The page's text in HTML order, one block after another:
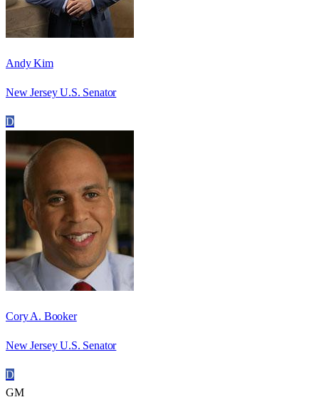
Andy Kim
New Jersey U.S. Senator
D
Cory A. Booker
New Jersey U.S. Senator
D
GM